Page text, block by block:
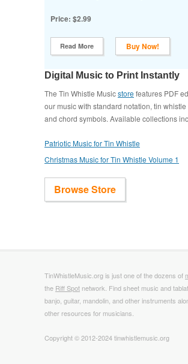
Price: $2.99
Read More Buy Now!
Digital Music to Print Instantly
The Tin Whistle Musicstore features PDF
our music with standard notation, tin whistle
and chord symbols. Available collections
Patriotic Music for Tin Whistle
Christmas Music for Tin Whistle Volume 1
Browse Store
TinWhistleMusic.org is just one of the dozens of
the Riff Spot network. Find sheet music and
banjo, guitar, mandolin, and other instruments
other resources for musicians.
Copyright © 2012-2024 tinwhistlemusic.org